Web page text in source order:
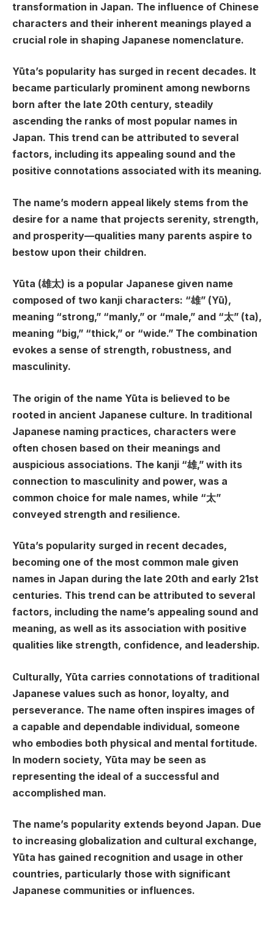
transformation in Japan. The influence of Chinese
characters and their inherent meanings played a
crucial role in shaping Japanese nomenclature.
Yūta’s popularity has surged in recent decades. It
became particularly prominent among newborns
born after the late 20th century, steadily
ascending the ranks of most popular names in
Japan. This trend can be attributed to several
factors, including its appealing sound and the
positive connotations associated with its meaning.
The name’s modern appeal likely stems from the
desire for a name that projects serenity, strength,
and prosperity—qualities many parents aspire to
bestow upon their children.
Yūta (雄太) is a popular Japanese given name
composed of two kanji characters: “雄” (Yū),
meaning “strong,” “manly,” or “male,” and “太” (ta),
meaning “big,” “thick,” or “wide.” The combination
evokes a sense of strength, robustness, and
masculinity.
The origin of the name Yūta is believed to be
rooted in ancient Japanese culture. In traditional
Japanese naming practices, characters were
often chosen based on their meanings and
auspicious associations. The kanji “雄,” with its
connection to masculinity and power, was a
common choice for male names, while “太”
conveyed strength and resilience.
Yūta’s popularity surged in recent decades,
becoming one of the most common male given
names in Japan during the late 20th and early 21st
centuries. This trend can be attributed to several
factors, including the name’s appealing sound and
meaning, as well as its association with positive
qualities like strength, confidence, and leadership.
Culturally, Yūta carries connotations of traditional
Japanese values such as honor, loyalty, and
perseverance. The name often inspires images of
a capable and dependable individual, someone
who embodies both physical and mental fortitude.
In modern society, Yūta may be seen as
representing the ideal of a successful and
accomplished man.
The name’s popularity extends beyond Japan. Due
to increasing globalization and cultural exchange,
Yūta has gained recognition and usage in other
countries, particularly those with significant
Japanese communities or influences.